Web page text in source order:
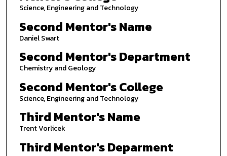
Science, Engineering and Technology
Second Mentor's Name
Daniel Swart
Second Mentor's Department
Chemistry and Geology
Second Mentor's College
Science, Engineering and Technology
Third Mentor's Name
Trent Vorlicek
Third Mentor's Deparment